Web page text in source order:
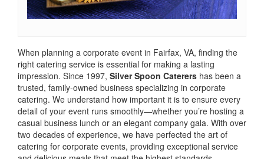
When planning a corporate event in Fairfax, VA, finding the
right catering service is essential for making a lasting
impression. Since 1997, Silver Spoon Caterers has been a
trusted, family-owned business specializing in corporate
catering. We understand how important it is to ensure every
detail of your event runs smoothly—whether you’re hosting a
casual business lunch or an elegant company gala. With over
two decades of experience, we have perfected the art of
catering for corporate events, providing exceptional service